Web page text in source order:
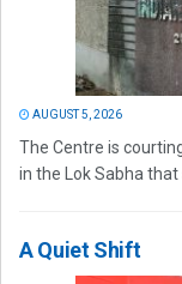
AUGUST 5, 2026
The Centre is
in the Lok Sabha
A Quiet Shift